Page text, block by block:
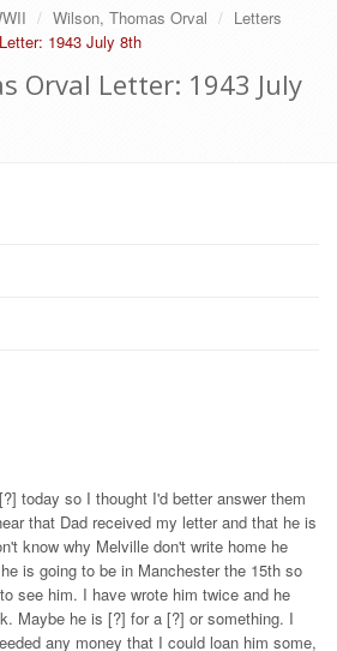
Wilson, Thomas Orval
Letters
1943 July 8th
Orval Letter: 1943 July
today so I thought I'd better answer them
that Dad received my letter and that he is
know why Melville don't write home he
is going to be in Manchester the 15th so
see him. I have wrote him twice and he
Maybe he is [?] for a [?] or something. I
any money that I could loan him some,